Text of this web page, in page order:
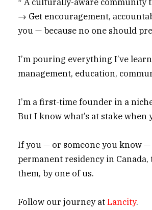
* A culturally-aware community
→ Get encouragement,
you — because no one should
I’m pouring everything I’ve
management, education,
I’m a first-time founder in a
But I know what’s at stake
If you — or someone you know —
permanent residency in
them, by one of us.
Follow our journey atLancity.